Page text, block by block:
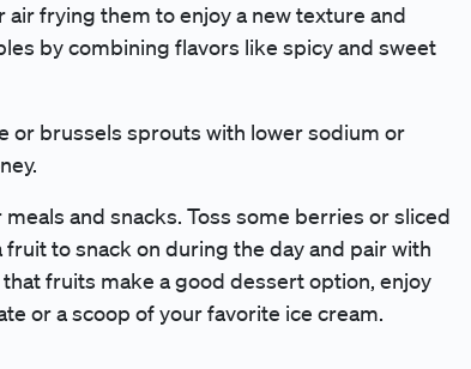
frying them to enjoy a new texture and
by combining flavors like spicy and sweet
or brussels sprouts with lower sodium or
and snacks. Toss some berries or sliced
to snack on during the day and pair with
fruits make a good dessert option, enjoy
or a scoop of your favorite ice cream.